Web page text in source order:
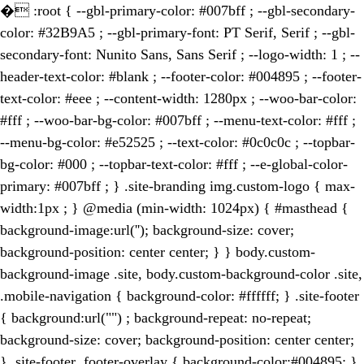
� :root { --gbl-primary-color: #007bff ; --gbl-secondary-
color: #32B9A5 ; --gbl-primary-font: PT Serif, Serif ; --gbl-
secondary-font: Nunito Sans, Sans Serif ; --logo-width: 1 ; --
header-text-color: #blank ; --footer-color: #004895 ; --footer-
text-color: #eee ; --content-width: 1280px ; --woo-bar-color:
#fff ; --woo-bar-bg-color: #007bff ; --menu-text-color: #fff ;
--menu-bg-color: #e52525 ; --text-color: #0c0c0c ; --topbar-
bg-color: #000 ; --topbar-text-color: #fff ; --e-global-color-
primary: #007bff ; } .site-branding img.custom-logo { max-
width:1px ; } @media (min-width: 1024px) { #masthead {
background-image:url(''); background-size: cover;
background-position: center center; } } body.custom-
background-image .site, body.custom-background-color .site,
.mobile-navigation { background-color: #ffffff; } .site-footer
{ background:url("") ; background-repeat: no-repeat;
background-size: cover; background-position: center center;